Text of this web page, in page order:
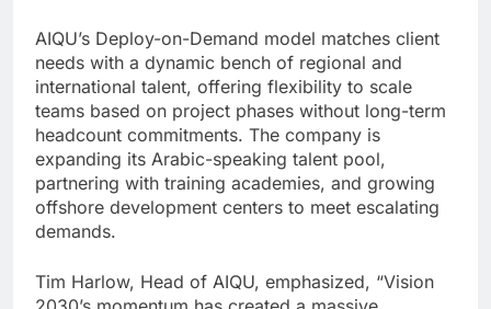
AIQU’s Deploy-on-Demand model matches client
needs with a dynamic bench of regional and
international talent, offering flexibility to scale
teams based on project phases without long-term
headcount commitments. The company is
expanding its Arabic-speaking talent pool,
partnering with training academies, and growing
offshore development centers to meet escalating
demands.
Tim Harlow, Head of AIQU, emphasized, “Vision